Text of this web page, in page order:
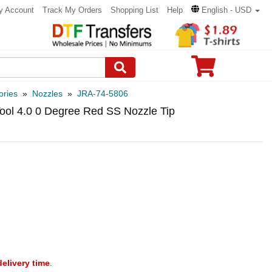
Account Track My Orders Shopping List Help English - USD
» Nozzles » JRA-74-5806
4.0 0 Degree Red SS Nozzle Tip
time